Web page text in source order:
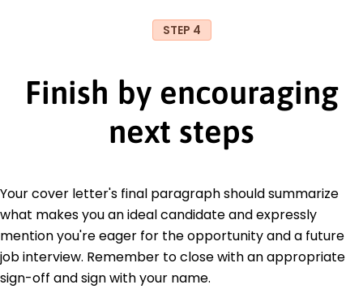
STEP 4
Finish by encouraging
next steps
Your cover letter's final paragraph should summarize
what makes you an ideal candidate and expressly
mention you're eager for the opportunity and a future
job interview. Remember to close with an appropriate
sign-off and sign with your name.